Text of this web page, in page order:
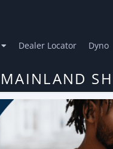
Dealer Locator Dyno